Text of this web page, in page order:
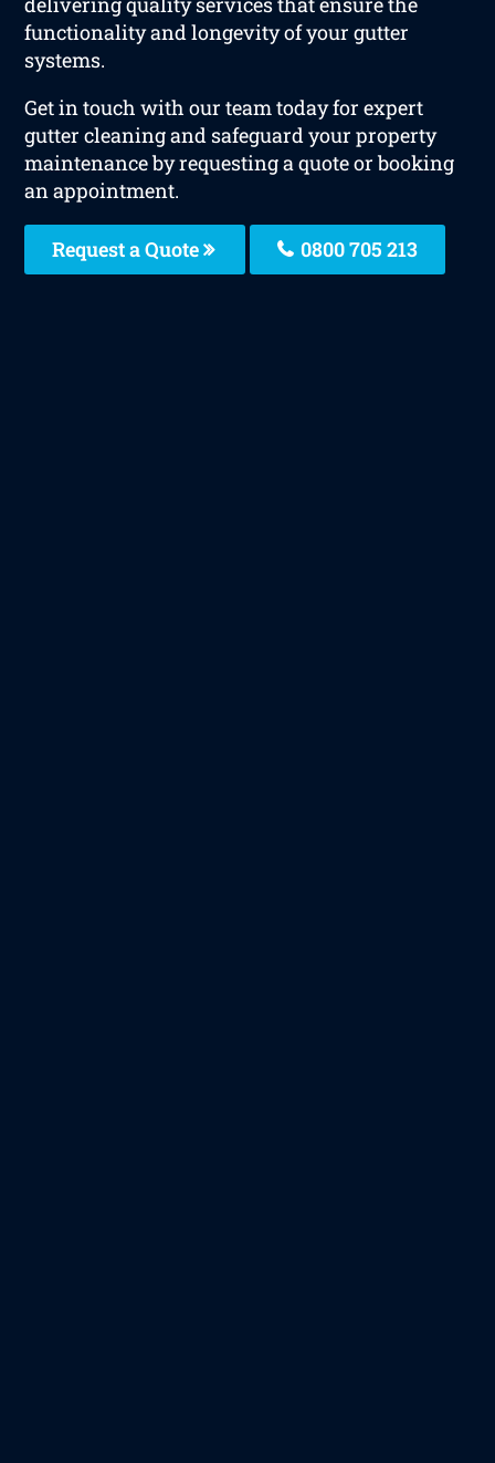
functionality and longevity of your gutter
systems.
Get in touch with our team today for expert
gutter cleaning and safeguard your property
maintenance by requesting a quote or booking
an appointment.
Request a Quote 0800 705 213